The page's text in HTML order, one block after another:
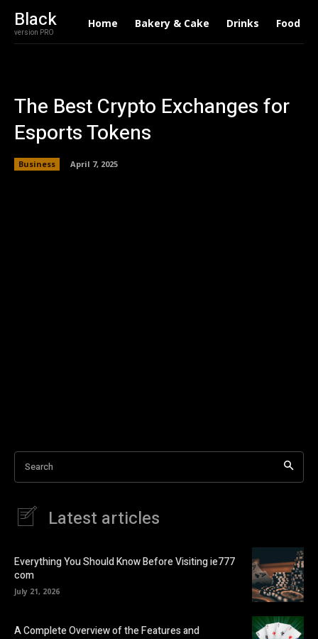
Black
version PRO
Home Bakery & Cake Drinks Food
The Best Crypto Exchanges for
Esports Tokens
Business April 7, 2025
Search
Latest articles
Everything You Should Know Before Visiting ie777
com
July 21, 2026
A Complete Overview of the Features and